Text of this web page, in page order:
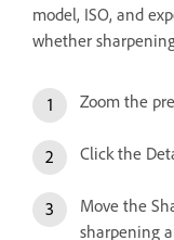
model, ISO, and
whether
Zoom the
Click the
Move the
sharpening